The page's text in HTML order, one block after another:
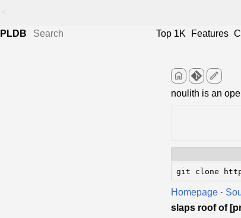
PLDB Top 1K Features
home edit
noulith is an
git clone
Homepage ·
slaps roof of